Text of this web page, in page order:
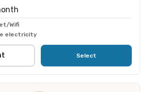
Wifi
electricity
Select